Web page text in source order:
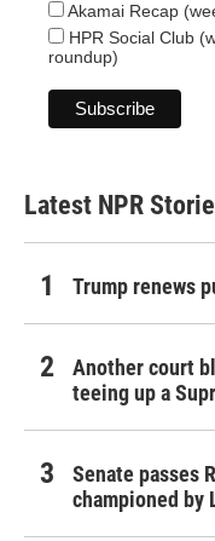
Akamai Recap
HPR Social Club
roundup)
Latest NPR
Trump renews
Another court
teeing up a
Senate passes
championed by